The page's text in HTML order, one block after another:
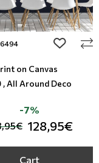
add to
on Canvas
, All Around Deco
128,95€
-7%
Cart